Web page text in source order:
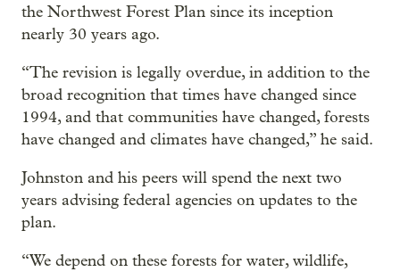
the Northwest Forest Plan since its inception
nearly 30 years ago.
“The revision is legally overdue, in addition to the
broad recognition that times have changed since
1994, and that communities have changed, forests
have changed and climates have changed,” he said.
Johnston and his peers will spend the next two
years advising federal agencies on updates to the
plan.
“We depend on these forests for water, wildlife,